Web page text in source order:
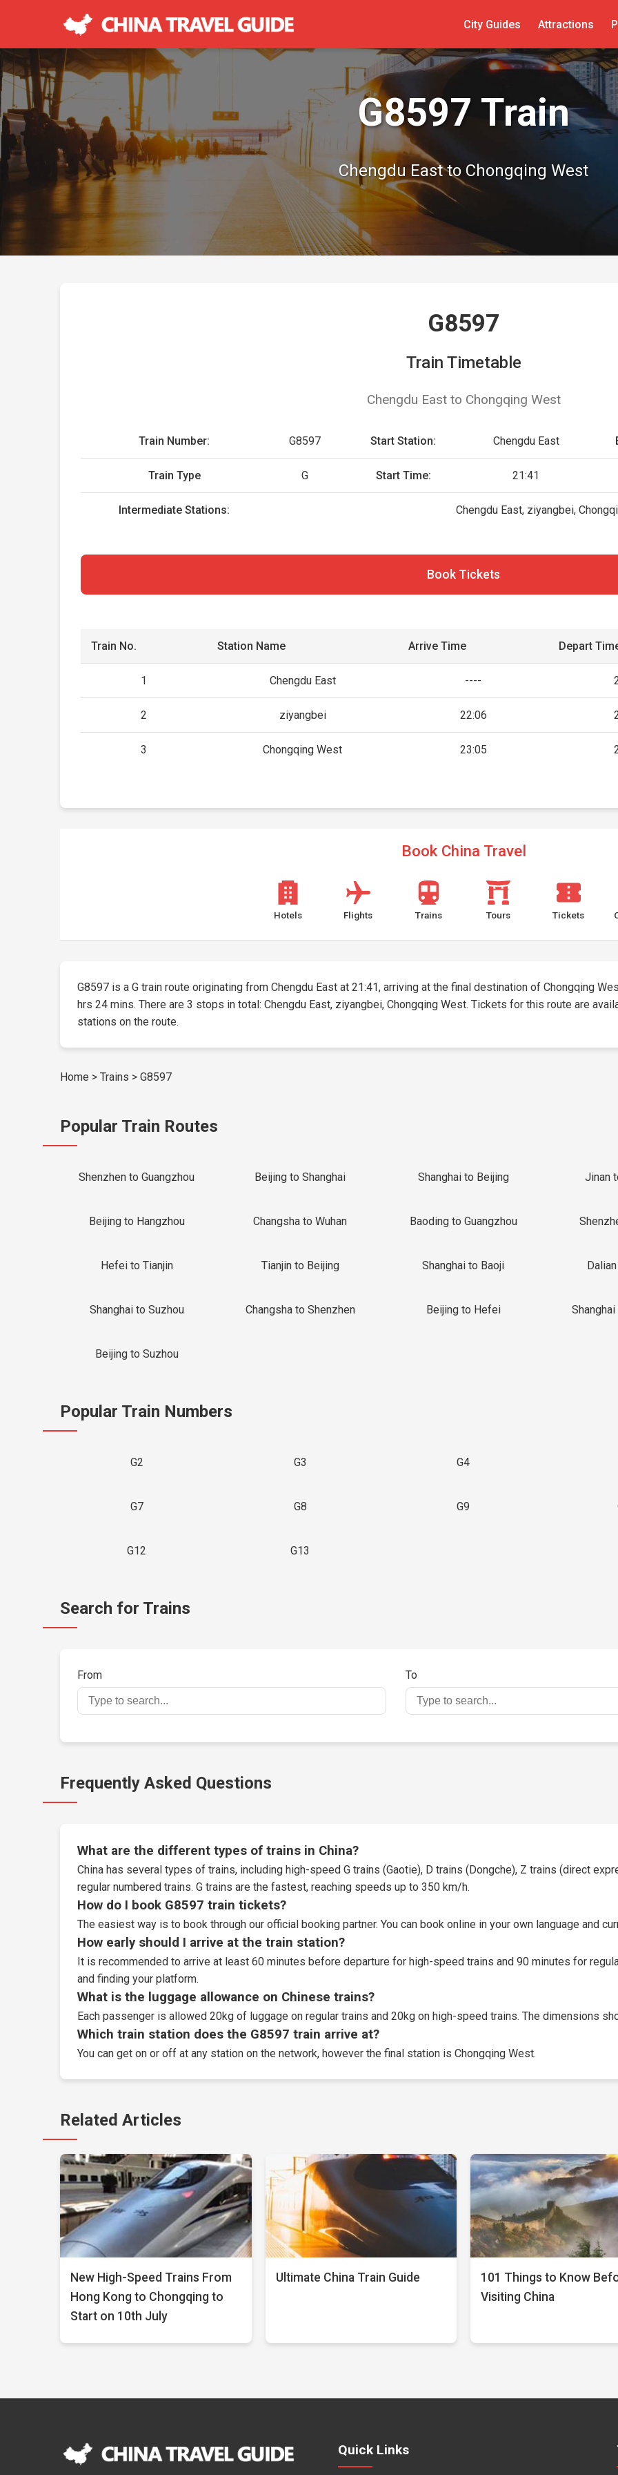
City Guides Attractions
G8597 Train
Chengdu East to Chongqing West
G8597
Train Timetable
Chengdu East to Chongqing West
Train Number: G8597 Start Station: Chengdu East
Train Type G Start Time: 21:41
Intermediate Stations: Chengdu East, ziyangbei,
Book Tickets
Train No. Station Name Arrive Time Depart
1 Chengdu East ----
2 ziyangbei 22:06
3 Chongqing West 23:05
Book China Travel
Hotels Flights Trains Tours Tickets
G8597 is a G train route originating from Chengdu East at 21:41, arriving at the final destination of Chongqing
hrs 24 mins. There are 3 stops in total: Chengdu East, ziyangbei, Chongqing West. Tickets for this route are
stations on the route.
Home > Trains > G8597
Popular Train Routes
Shenzhen to Guangzhou Beijing to Shanghai Shanghai to Beijing Jinan
Beijing to Hangzhou Changsha to Wuhan Baoding to Guangzhou
Hefei to Tianjin Tianjin to Beijing Shanghai to Baoji
Shanghai to Suzhou Changsha to Shenzhen Beijing to Hefei
Beijing to Suzhou
Popular Train Numbers
G2 G3 G4
G7 G8 G9
G12 G13
Search for Trains
From To
Frequently Asked Questions
What are the different types of trains in China?
China has several types of trains, including high-speed G trains (Gaotie), D trains (Dongche), Z trains (direct
regular numbered trains. G trains are the fastest, reaching speeds up to 350 km/h.
How do I book G8597 train tickets?
The easiest way is to book through ourofficial booking partner. You can book online in your own language and
How early should I arrive at the train station?
It is recommended to arrive at least 60 minutes before departure for high-speed trains and 90 minutes for
and finding your platform.
What is the luggage allowance on Chinese trains?
Each passenger is allowed 20kg of luggage on regular trains and 20kg on high-speed trains. The dimensions
Which train station does the G8597 train arrive at?
You can get on or off at any station on the network, however the final station is Chongqing West.
Related Articles
New High-Speed Trains From
Hong Kong to Chongqing to
Start on 10th July
Ultimate China Train Guide
101 Things to Know
Visiting China
Quick Links